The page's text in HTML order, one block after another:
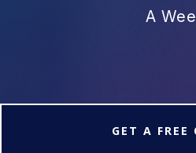
A
GET A FREE